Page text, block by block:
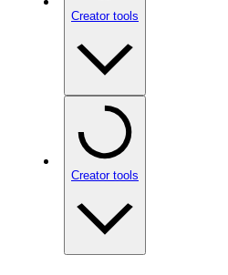
Creator tools
Creator tools